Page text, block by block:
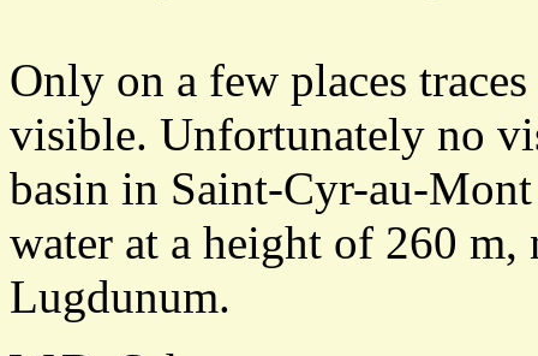
Only on a few places
visible. Unfortunately no
basin in Saint-Cyr-au-
water at a height of 260
Lugdunum.